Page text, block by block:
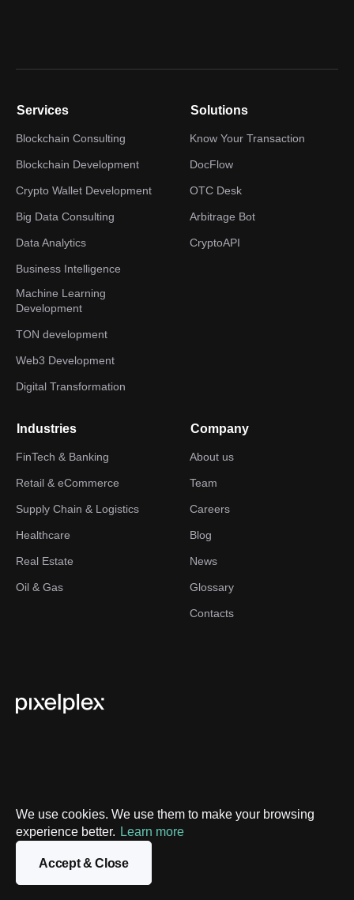
We use cookies. We use them to make your browsing
experience better. Learn more
Accept & Close
Privacy Policy
Sitemap
©2026PixelPlex. All Rights Reserved.
Services
Blockchain Consulting
Blockchain Development
Crypto Wallet Development
Big Data Consulting
Data Analytics
Business Intelligence
Machine Learning
Development
TON development
Web3 Development
Digital Transformation
Solutions
Know Your Transaction
DocFlow
OTC Desk
Arbitrage Bot
CryptoAPI
Industries
FinTech & Banking
Retail & eCommerce
Supply Chain & Logistics
Healthcare
Real Estate
Oil & Gas
Company
About us
Team
Careers
Blog
News
Glossary
Contacts